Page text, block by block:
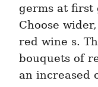
germs at first
Choose
red wine s.
bouquets of
an increased